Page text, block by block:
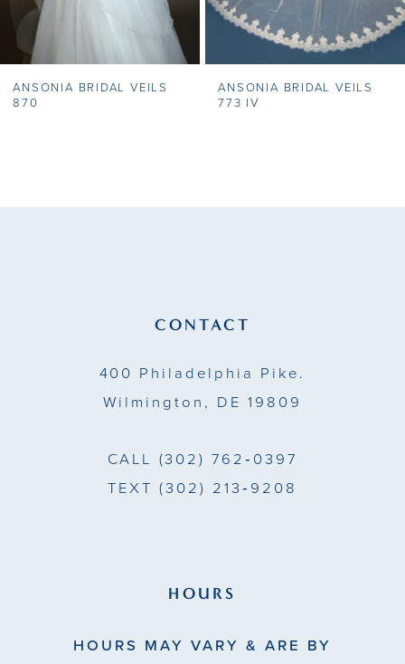
6
7
8
ANSONIA BRIDAL VEILS
870
ANSONIA BRIDAL VEILS
773 IV
CONTACT
400 Philadelphia Pike.
Wilmington, DE 19809
CALL (302) 762‑0397
TEXT (302) 213‑9208
HOURS
HOURS MAY VARY & ARE BY